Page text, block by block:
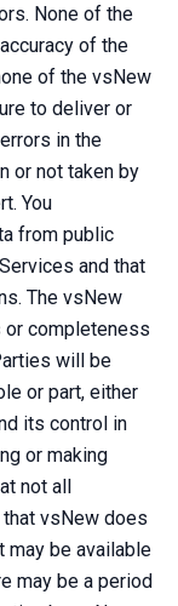
None of the
of the
of the vsNew
to deliver or
in the
or not taken by
You
from public
and that
The vsNew
or completeness
will be
or part, either
its control in
or making
not all
vsNew does
may be available
may be a period